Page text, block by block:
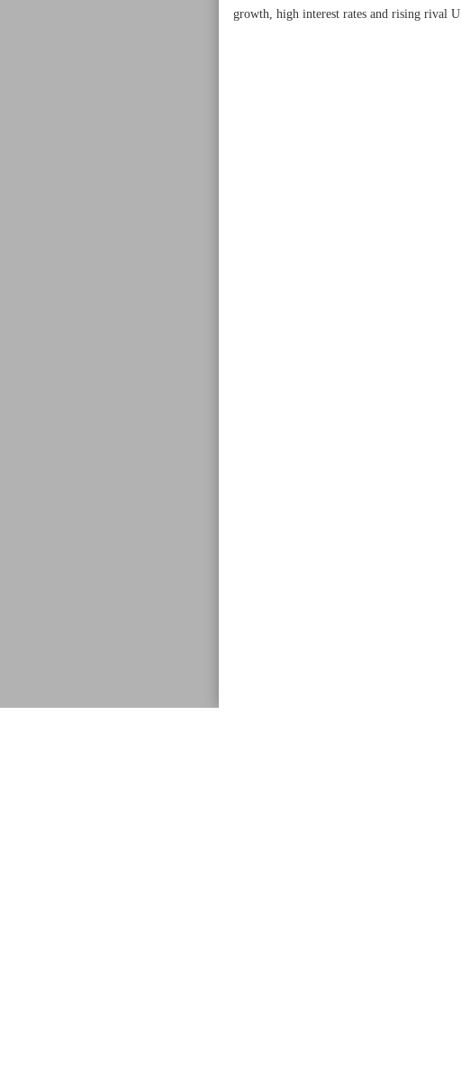
growth, high interest rates and rising rival